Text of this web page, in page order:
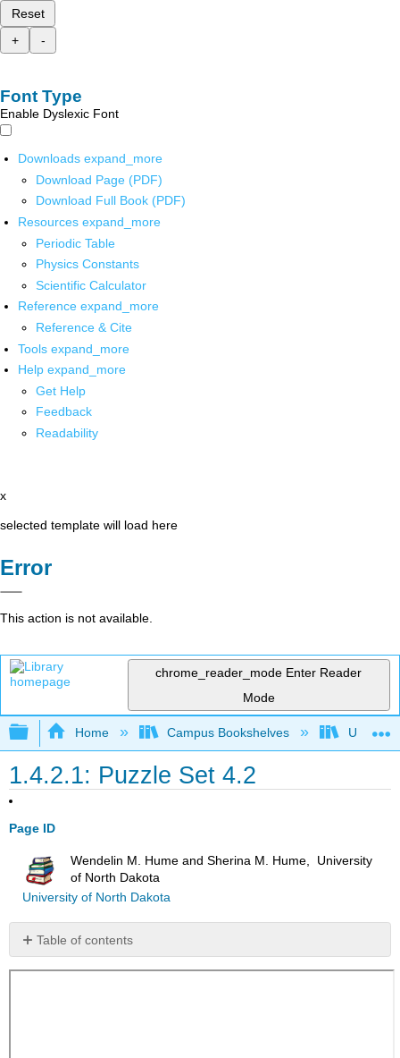
Reset
+
-
Font Type
Enable Dyslexic Font
Downloads expand_more
Download Page (PDF)
Download Full Book (PDF)
Resources expand_more
Periodic Table
Physics Constants
Scientific Calculator
Reference expand_more
Reference & Cite
Tools expand_more
Help expand_more
Get Help
Feedback
Readability
x
selected template will load here
Error
This action is not available.
chrome_reader_mode Enter Reader
Mode
Expand/collapse global hierarchy
Home Campus Bookshelves
1.4.2.1: Puzzle Set 4.2
Page ID
Wendelin M. Hume and Sherina M. Hume, University
of North Dakota
University of North Dakota
Table of contents
No
headers